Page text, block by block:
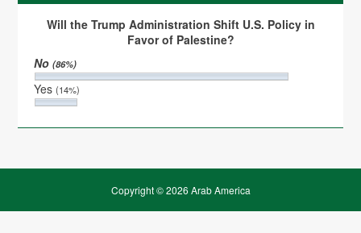
Will the Trump Administration Shift U.S. Policy in
Favor of Palestine?
No(86%)
Yes(14%)
Copyright © 2026 Arab America